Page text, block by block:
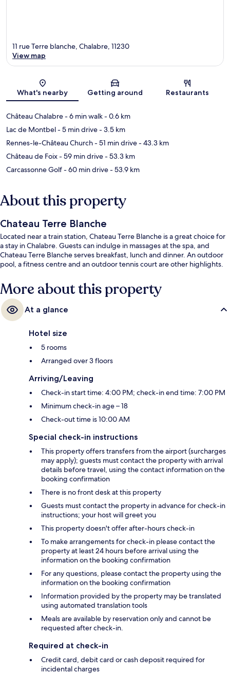
Map
11 rue Terre blanche, Chalabre, 11230
View map
What's nearby Getting around Restaurants
Château Chalabre- 6 min walk- 0.6 km
Lac de Montbel- 5 min drive- 3.5 km
Rennes-le-Château Church- 51 min drive- 43.3 km
Château de Foix- 59 min drive- 53.3 km
Carcassonne Golf- 60 min drive- 53.9 km
About this property
Chateau Terre Blanche
Located near a train station, Chateau Terre Blanche is a great choice for
a stay in Chalabre. Guests can indulge in massages at the spa, and
Chateau Terre Blanche serves breakfast, lunch and dinner. An outdoor
pool, a fitness centre and an outdoor tennis court are other highlights.
More about this property
At a glance
Hotel size
5 rooms
Arranged over 3 floors
Arriving/Leaving
Check-in start time: 4:00 PM; check-in end time: 7:00 PM
Minimum check-in age – 18
Check-out time is 10:00 AM
Special check-in instructions
This property offers transfers from the airport (surcharges
may apply); guests must contact the property with arrival
details before travel, using the contact information on the
booking confirmation
There is no front desk at this property
Guests must contact the property in advance for check-in
instructions; your host will greet you
This property doesn't offer after-hours check-in
To make arrangements for check-in please contact the
property at least 24 hours before arrival using the
information on the booking confirmation
For any questions, please contact the property using the
information on the booking confirmation
Information provided by the property may be translated
using automated translation tools
Meals are available by reservation only and cannot be
requested after check-in.
Required at check-in
Credit card, debit card or cash deposit required for
incidental charges